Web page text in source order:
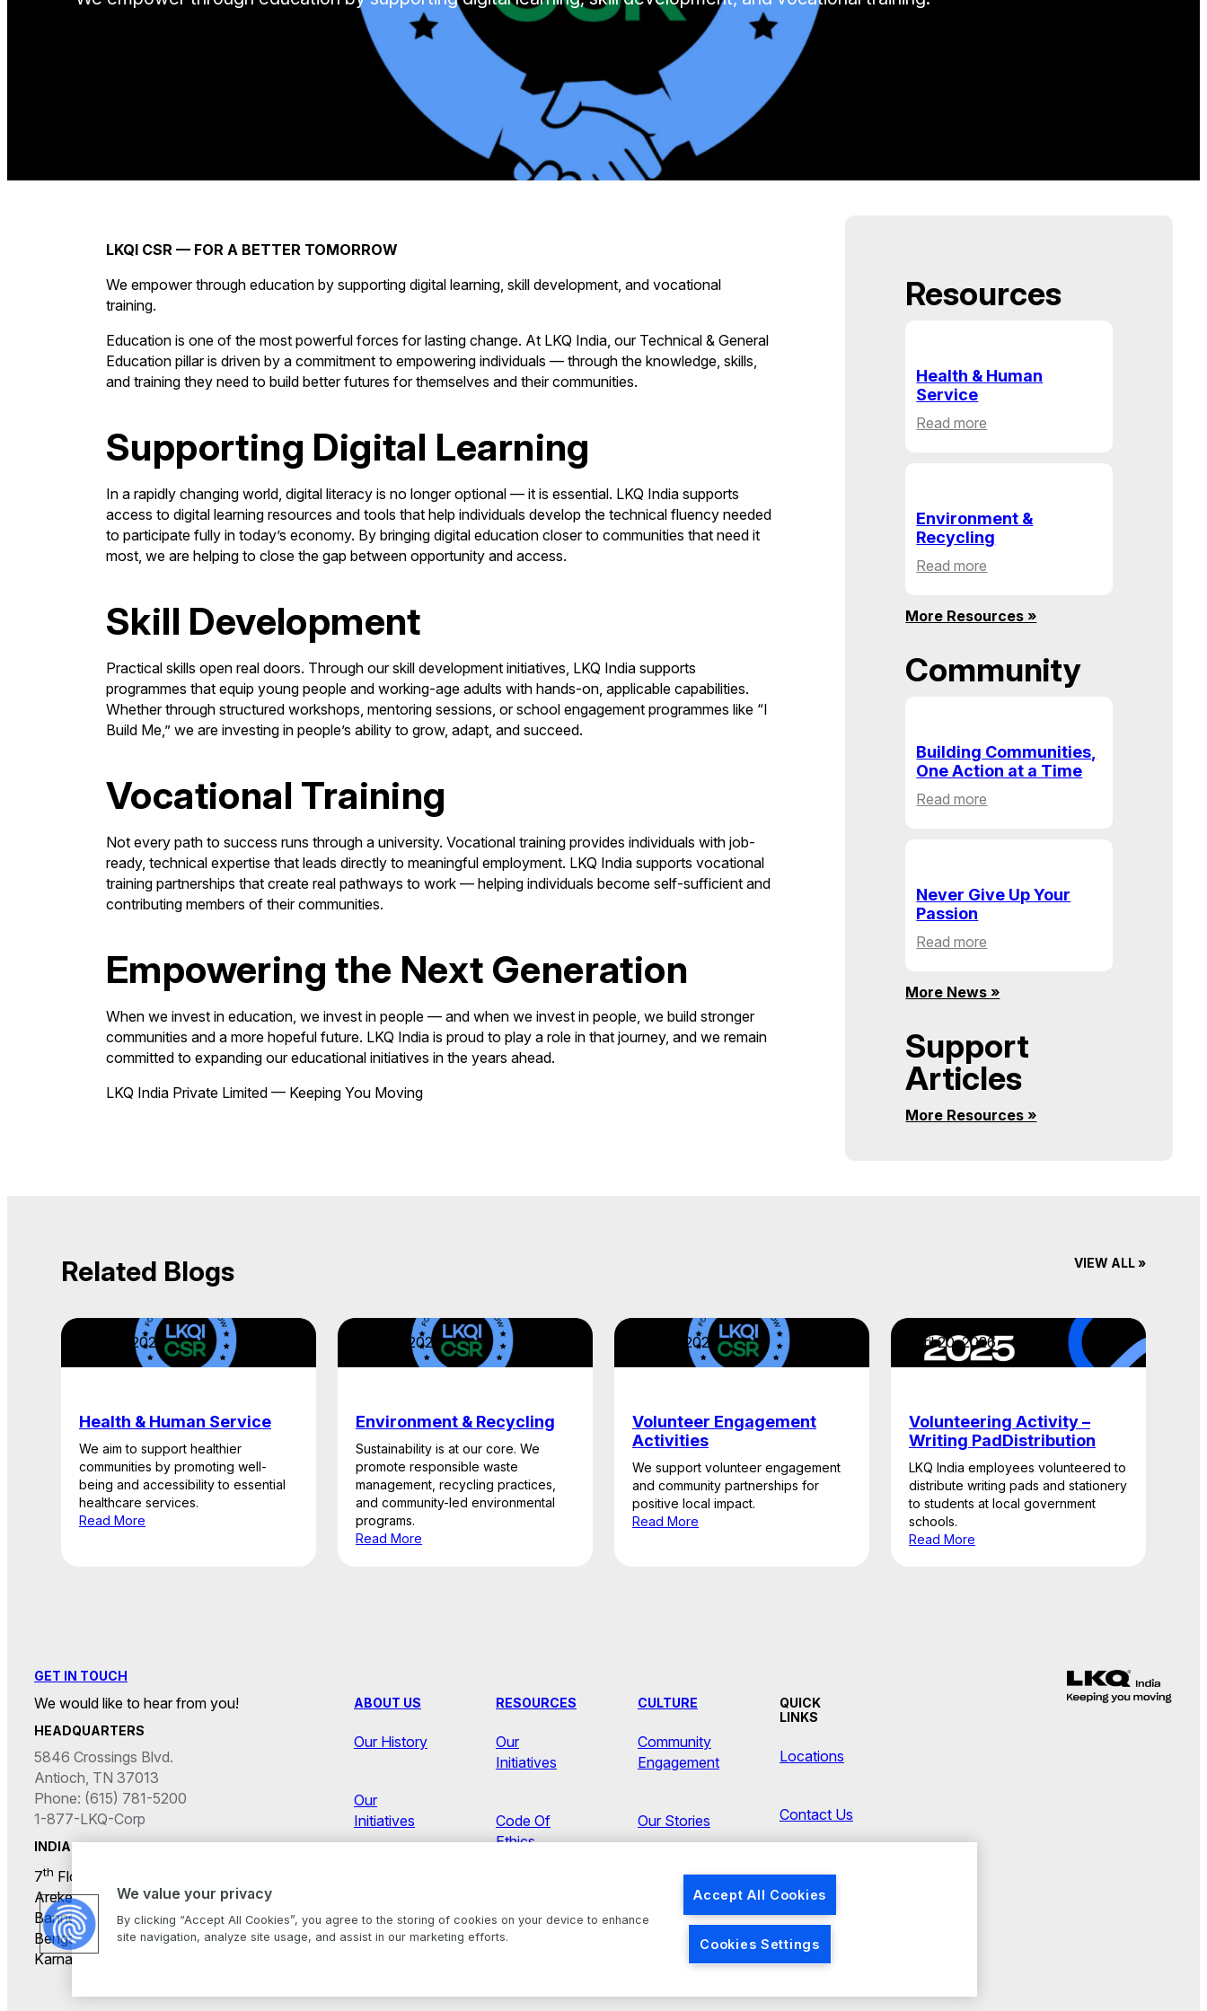
LKQI CSR — FOR A BETTER TOMORROW
We empower through education by supporting digital learning, skill development, and vocational
training.
Education is one of the most powerful forces for lasting change. At LKQ India, our Technical & General
Education pillar is driven by a commitment to empowering individuals — through the knowledge, skills,
and training they need to build better futures for themselves and their communities.
Supporting Digital Learning
In a rapidly changing world, digital literacy is no longer optional — it is essential. LKQ India supports
access to digital learning resources and tools that help individuals develop the technical fluency needed
to participate fully in today’s economy. By bringing digital education closer to communities that need it
most, we are helping to close the gap between opportunity and access.
Skill Development
Practical skills open real doors. Through our skill development initiatives, LKQ India supports
programmes that equip young people and working-age adults with hands-on, applicable capabilities.
Whether through structured workshops, mentoring sessions, or school engagement programmes like “I
Build Me,” we are investing in people’s ability to grow, adapt, and succeed.
Vocational Training
Not every path to success runs through a university. Vocational training provides individuals with job-
ready, technical expertise that leads directly to meaningful employment. LKQ India supports vocational
training partnerships that create real pathways to work — helping individuals become self-sufficient and
contributing members of their communities.
Empowering the Next Generation
When we invest in education, we invest in people — and when we invest in people, we build stronger
communities and a more hopeful future. LKQ India is proud to play a role in that journey, and we remain
committed to expanding our educational initiatives in the years ahead.
LKQ India Private Limited — Keeping You Moving
Resources
Health & Human
Service
Read more
Environment &
Recycling
Read more
Recycling
More Resources »
Community
Building Communities,
One Action at a Time
Read more
at
Never Give Up Your
Passion
Read more
Up
Passion
More News »
Support
Articles
More Resources »
Related Blogs VIEW ALL »
April 22, 2026
Health & Human Service
We aim to support healthier
communities by promoting well-
being and accessibility to essential
healthcare services.
Read More
April 22, 2026
Environment & Recycling
Sustainability is at our core. We
promote responsible waste
management, recycling practices,
and community-led environmental
programs.
Read More
April 22, 2026
Volunteer Engagement
Activities
We support volunteer engagement
and community partnerships for
positive local impact.
Read More
April 20, 2026
Volunteering Activity –
Writing PadDistribution
LKQ India employees volunteered to
distribute writing pads and stationery
to students at local government
schools.
Read More
GET IN TOUCH
We would like to hear from you!
HEADQUARTERS
5846 Crossings Blvd.
Antioch, TN 37013
Phone: (615) 781-5200
1-877-LKQ-Corp
INDIA
7th Floor, Primeco Towers,
Arekere Gate Junction,
Bannerghatta Main Road,
Bengaluru-560 076
Karnataka, India
ABOUT US
Our History
Our
Initiatives
RESOURCES
Our
Initiatives
Code Of
Ethics
CULTURE
Community
Engagement
Our Stories
QUICK
LINKS
Locations
Contact Us
Newsroom
We value your privacy
By clicking “Accept All Cookies”, you agree to the storing of cookies on your device to enhance
site navigation, analyze site usage, and assist in our marketing efforts.
Accept All Cookies
Cookies Settings